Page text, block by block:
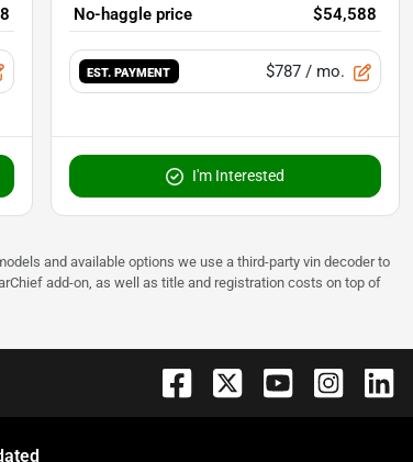
No-haggle price $54,588
EST. PAYMENT $787 / mo.
I'm Interested
and available options we use a third-party vin decoder to
add-on, as well as title and registration costs on top of